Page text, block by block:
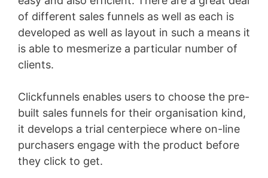
of different sales funnels as well as each is
developed as well as layout in such a means it
is able to mesmerize a particular number of
clients.
Clickfunnels enables users to choose the pre-
built sales funnels for their organisation kind,
it develops a trial centerpiece where on-line
purchasers engage with the product before
they click to get.